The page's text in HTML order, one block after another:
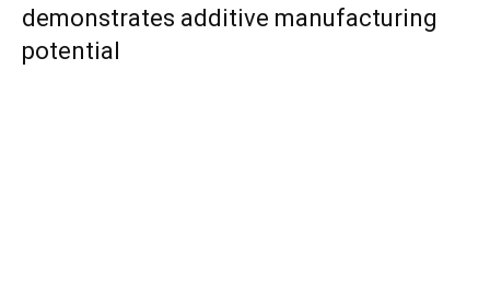
demonstrates additive manufacturing
potential